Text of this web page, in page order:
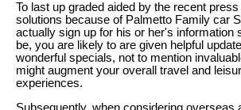
To last up graded aided by the recent
solutions because of Palmetto Family car
actually sign up for his or her's information
be, you are likely to are given helpful
wonderful specials, not to mention
might augment your overall travel and
experiences.